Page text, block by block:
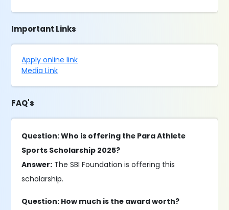
Important Links
Apply online link
Media Link
FAQ's
Question: Who is offering the Para Athlete
Sports Scholarship 2025?
Answer: The SBI Foundation is offering this
scholarship.
Question: How much is the award worth?